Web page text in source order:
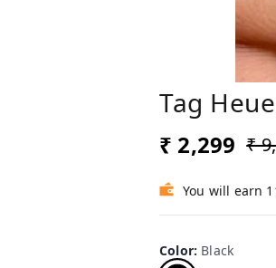
Tag
₹ 2,299 ₹
You will earn
Color: Black